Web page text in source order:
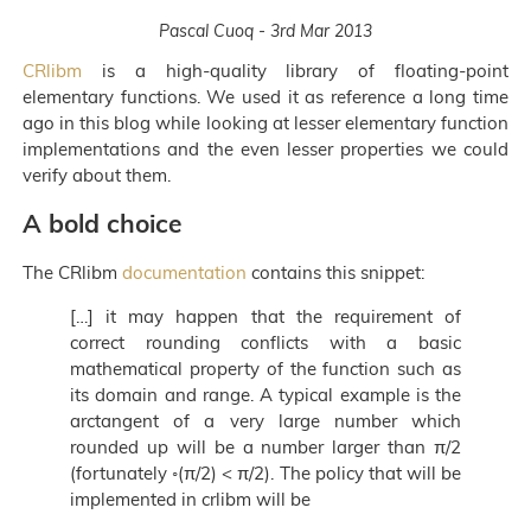
Pascal Cuoq - 3rd Mar 2013
CRlibm is a high-quality library of floating-point
elementary functions. We used it as reference a long time
ago in this blog while looking at lesser elementary function
implementations and the even lesser properties we could
verify about them.
A bold choice
The CRlibm documentation contains this snippet:
[…] it may happen that the requirement of
correct rounding conflicts with a basic
mathematical property of the function such as
its domain and range. A typical example is the
arctangent of a very large number which
rounded up will be a number larger than π/2
(fortunately ◦(π/2) < π/2). The policy that will be
implemented in crlibm will be